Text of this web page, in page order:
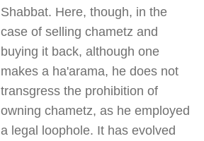
Shabbat. Here, though, in the
case of selling chametz and
buying it back, although one
makes a ha'arama, he does not
transgress the prohibition of
owning chametz, as he employed
a legal loophole. It has evolved